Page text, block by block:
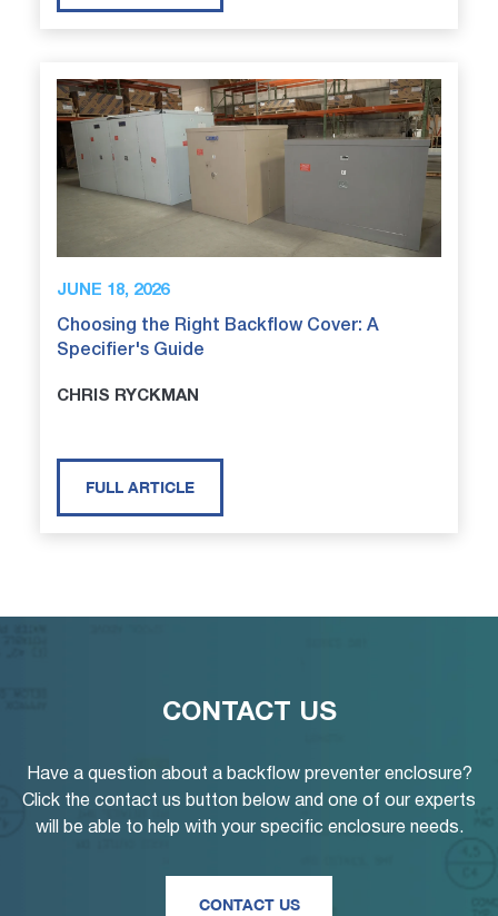
JUNE 18, 2026
Choosing the Right Backflow Cover: A
Specifier's Guide
CHRIS RYCKMAN
FULL ARTICLE
CONTACT US
Have a question about a backflow preventer enclosure?
Click the contact us button below and one of our experts
will be able to help with your specific enclosure needs.
CONTACT US